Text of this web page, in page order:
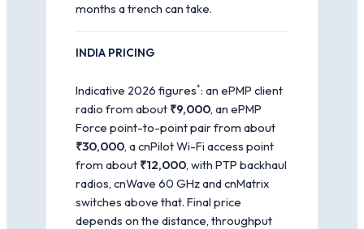
months a trench can take.
INDIA PRICING
Indicative 2026 figures*: an ePMP client
radio from about ₹9,000, an ePMP
Force point-to-point pair from about
₹30,000, a cnPilot Wi-Fi access point
from about ₹12,000, with PTP backhaul
radios, cnWave 60 GHz and cnMatrix
switches above that. Final price
depends on the distance, throughput